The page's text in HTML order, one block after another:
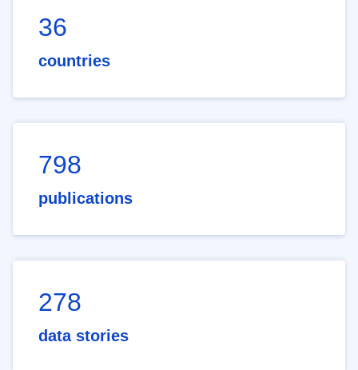
36
countries
798
publications
278
data stories